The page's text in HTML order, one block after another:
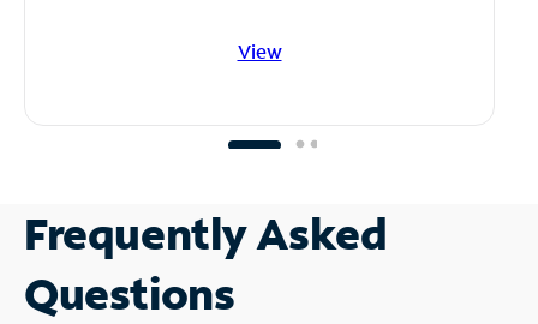
View
Frequently Asked
Questions